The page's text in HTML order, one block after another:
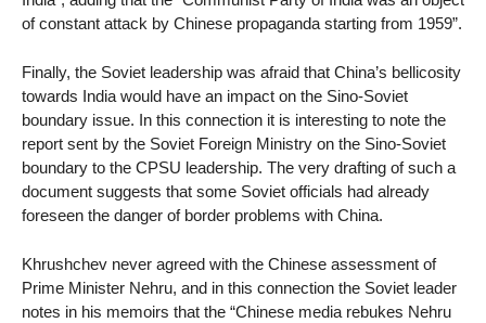
of constant attack by Chinese propaganda starting from 1959”.
Finally, the Soviet leadership was afraid that China’s bellicosity
towards India would have an impact on the Sino-Soviet
boundary issue. In this connection it is interesting to note the
report sent by the Soviet Foreign Ministry on the Sino-Soviet
boundary to the CPSU leadership. The very drafting of such a
document suggests that some Soviet officials had already
foreseen the danger of border problems with China.
Khrushchev never agreed with the Chinese assessment of
Prime Minister Nehru, and in this connection the Soviet leader
notes in his memoirs that the “Chinese media rebukes Nehru